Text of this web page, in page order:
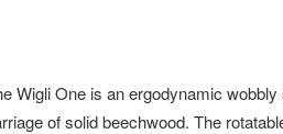
Wigli One is an ergodynamic wobbly
of solid beechwood. The